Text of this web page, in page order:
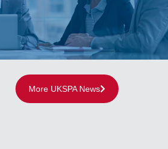
More UKSPA News